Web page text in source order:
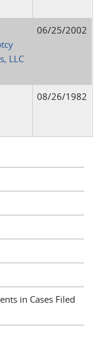
LLC
06/25/2002
08/26/1982
in Cases Filed